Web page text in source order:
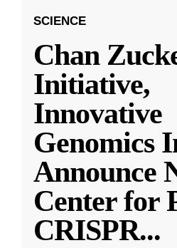
SCIENCE
Chan
Initiative,
Innovative
Genomics
Announce
Center for
CRISPR...